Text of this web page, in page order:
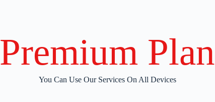
Premium Plan
You Can Use Our Services On All Devices